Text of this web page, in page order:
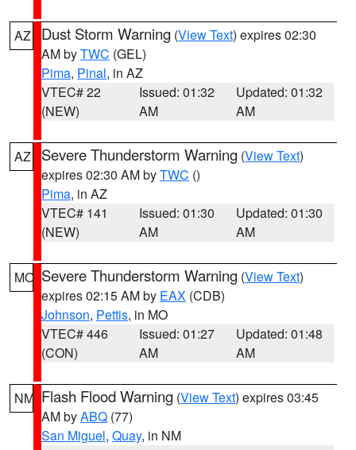
AZ Dust Storm Warning (View Text) expires 02:30
AM byTWC (GEL)
Pima, Pinal, in AZ
VTEC# 22
(NEW)
Issued: 01:32
AM
Updated: 01:32
AM
AZ Severe Thunderstorm Warning (View Text)
expires 02:30 AM byTWC ()
Pima, in AZ
VTEC# 141
(NEW)
Issued: 01:30
AM
Updated: 01:30
AM
MO Severe Thunderstorm Warning (View Text)
expires 02:15 AM by EAX (CDB)
Johnson, Pettis, in MO
VTEC# 446
(CON)
Issued: 01:27
AM
Updated: 01:48
AM
NM Flash Flood Warning (View Text) expires 03:45
AM byABQ (77)
San Miguel, Quay, in NM